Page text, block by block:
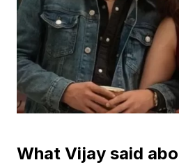
What Vijay said